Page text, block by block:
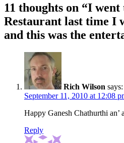
11 thoughts on “I went
Restaurant last time I
and this was the
Rich Wilson says:
September 11, 2010 at 12:08
Happy Ganesh Chathurthi an’
Reply